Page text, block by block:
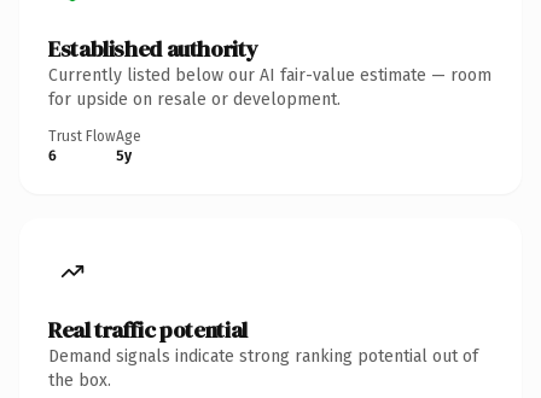
Established authority
Currently listed below our AI fair-value estimate — room
for upside on resale or development.
Trust Flow
6
Age
5y
Real traffic potential
Demand signals indicate strong ranking potential out of
the box.